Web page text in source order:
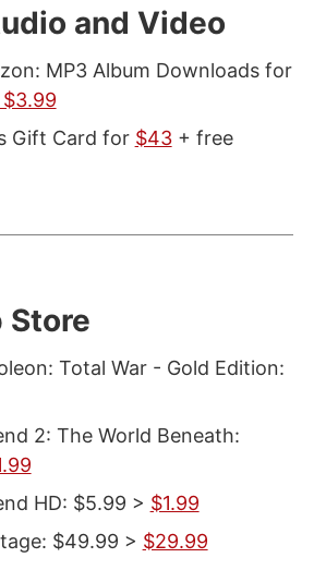
and Video
MP3 Album Downloads for
Gift Card for $43+ free
Store
Total War - Gold Edition:
2: The World Beneath:
HD: $5.99 > $1.99
$49.99 > $29.99